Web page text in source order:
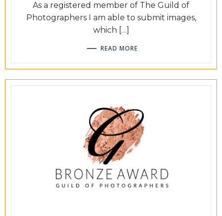
As a registered member of The Guild of
Photographers I am able to submit images,
which […]
READ MORE